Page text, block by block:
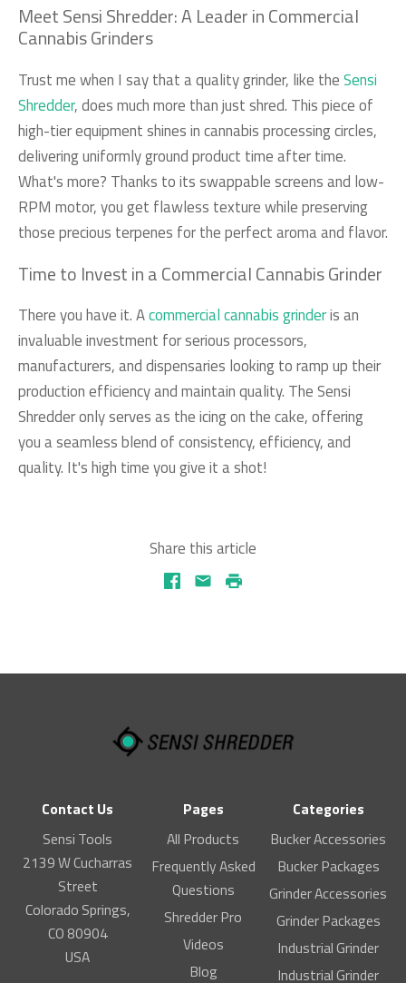
Meet Sensi Shredder: A Leader in Commercial
Cannabis Grinders
Trust me when I say that a quality grinder, like theSensi
Shredder, does much more than just shred. This piece of
high-tier equipment shines in cannabis processing circles,
delivering uniformly ground product time after time.
What's more? Thanks to its swappable screens and low-
RPM motor, you get flawless texture while preserving
those precious terpenes for the perfect aroma and flavor.
Time to Invest in a Commercial Cannabis Grinder
There you have it. Acommercial cannabis grinderis an
invaluable investment for serious processors,
manufacturers, and dispensaries looking to ramp up their
production efficiency and maintain quality. The Sensi
Shredder only serves as the icing on the cake, offering
you a seamless blend of consistency, efficiency, and
quality. It's high time you give it a shot!
Share this article
FacebookEmailPrint
Contact Us
Sensi Tools
2139 W Cucharras
Street
Colorado Springs,
CO 80904
USA
Pages
All Products
Frequently Asked
Questions
Shredder Pro
Videos
Blog
Categories
Bucker Accessories
Bucker Packages
Grinder Accessories
Grinder Packages
Industrial Grinder
Industrial Grinder